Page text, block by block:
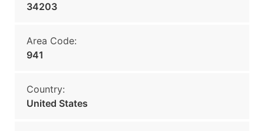
34203
Area Code:
941
Country:
United States